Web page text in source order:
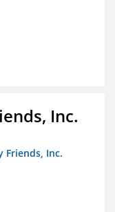
Inc.
Friends, Inc.